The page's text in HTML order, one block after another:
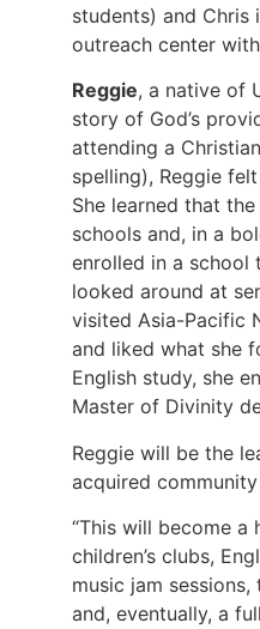
students) and Chris
outreach center
Reggie, a native of
story of God’s
attending a
spelling), Reggie
She learned that
schools and, in a
enrolled in a school
looked around at
visited Asia-Pacific
and liked what she
English study, she
Master of Divinity
Reggie will be the
acquired
“This will become
children’s clubs,
music jam
and, eventually, a